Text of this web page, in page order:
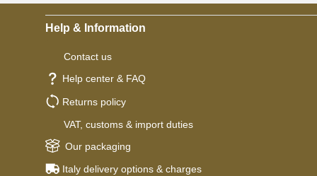
Help & Information
Contact us
Help center & FAQ
Returns policy
VAT, customs & import duties
Our packaging
Italy delivery options & charges